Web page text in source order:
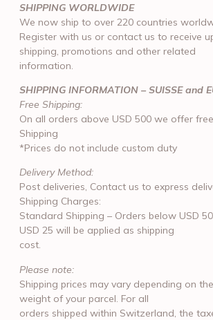
SHIPPING WORLDWIDE
We now ship to over 220 countries
Register with us or contact us to receive
shipping, promotions and other related
information.
SHIPPING INFORMATION – SUISSE and
Free Shipping:
On all orders above USD 500 we offer
Shipping
*Prices do not include custom duty
Delivery Method:
Post deliveries, Contact us to express
Shipping Charges:
Standard Shipping – Orders below USD
USD 25 will be applied as shipping
cost.
Please note:
Shipping prices may vary depending on
weight of your parcel. For all
orders shipped within Switzerland, the